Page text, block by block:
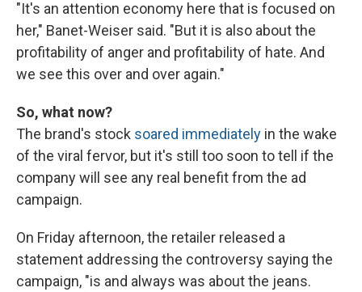
"It's an attention economy here that is focused on
her," Banet-Weiser said. "But it is also about the
profitability of anger and profitability of hate. And
we see this over and over again."
So, what now?
The brand's stock soared immediately in the wake
of the viral fervor, but it's still too soon to tell if the
company will see any real benefit from the ad
campaign.
On Friday afternoon, the retailer released a
statement addressing the controversy saying the
campaign, "is and always was about the jeans.